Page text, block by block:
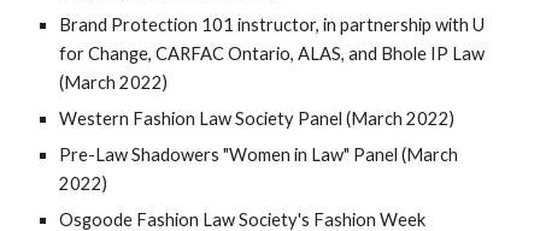
Brand Protection 101 instructor, in partnership with U
for Change, CARFAC Ontario, ALAS, and Bhole IP Law
(March 2022)
Western Fashion Law Society Panel (March 2022)
Pre-Law Shadowers "Women in Law" Panel (March
2022)
Osgoode Fashion Law Society's Fashion Week